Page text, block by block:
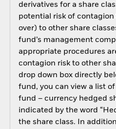
derivatives for a share
potential risk of contagion
over) to other share
fund’s management
appropriate procedures
contagion risk to other
drop down box directly
fund, you can view a list
fund – currency hedged
indicated by the word
the share class. In